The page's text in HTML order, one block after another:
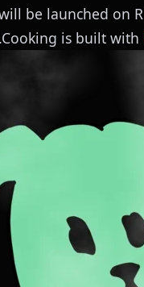
be launched on
is built